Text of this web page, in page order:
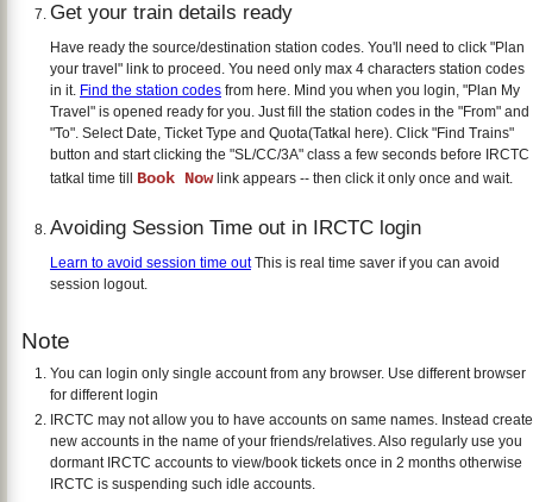
Get your train details ready
Have ready the source/destination station codes. You'll need to click "Plan
your travel" link to proceed. You need only max 4 characters station codes
in it. Find the station codes from here. Mind you when you login, "Plan My
Travel" is opened ready for you. Just fill the station codes in the "From" and
"To". Select Date, Ticket Type and Quota(Tatkal here). Click "Find Trains"
button and start clicking the "SL/CC/3A" class a few seconds before IRCTC
tatkal time till Book Nowlink appears -- then click it only once and wait.
Avoiding Session Time out in IRCTC login
Learn to avoid session time outThis is real time saver if you can avoid
session logout.
Note
You can login only single account from any browser. Use different browser
for different login
IRCTC may not allow you to have accounts on same names. Instead create
new accounts in the name of your friends/relatives. Also regularly use you
dormant IRCTC accounts to view/book tickets once in 2 months otherwise
IRCTC is suspending such idle accounts.